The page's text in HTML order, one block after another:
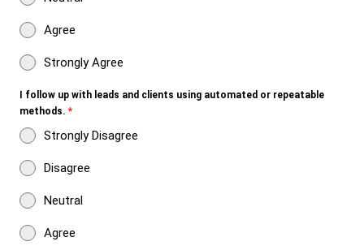
Agree
Strongly Agree
I follow up with leads and clients using automated or repeatable
methods. *
Strongly Disagree
Disagree
Neutral
Agree